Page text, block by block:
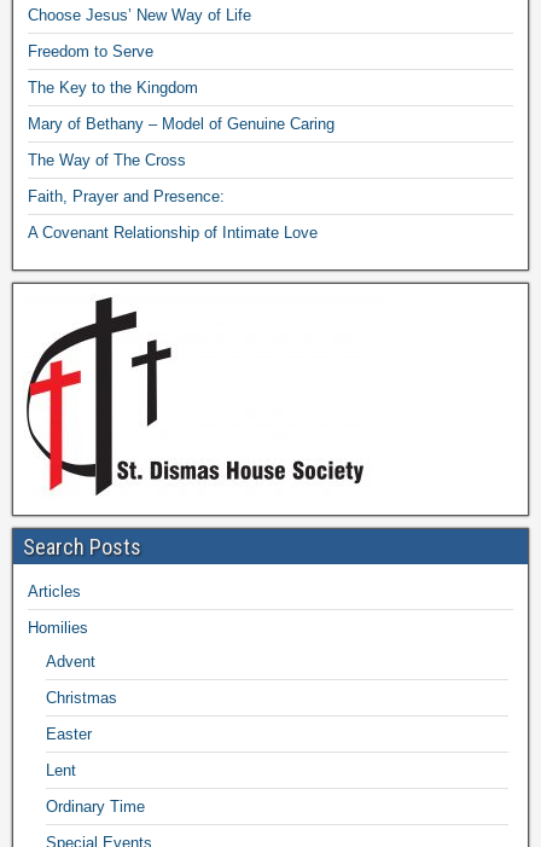
Choose Jesus’ New Way of Life
Freedom to Serve
The Key to the Kingdom
Mary of Bethany – Model of Genuine Caring
The Way of The Cross
Faith, Prayer and Presence:
A Covenant Relationship of Intimate Love
Search Posts
Articles
Homilies
Advent
Christmas
Easter
Lent
Ordinary Time
Special Events